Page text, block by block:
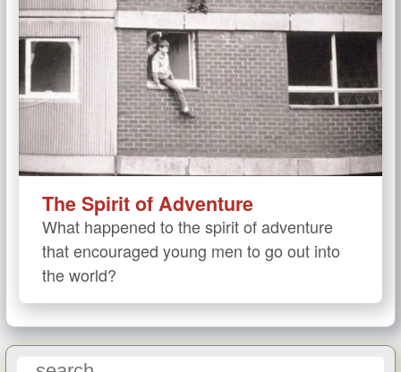
The Spirit of Adventure
What happened to the spirit of adventure
that encouraged young men to go out into
the world?